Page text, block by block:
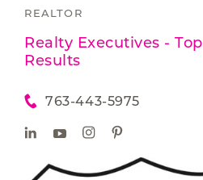
REALTOR
Realty Executives - Top
Results
763-443-5975